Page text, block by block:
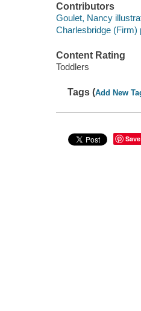
Contributors
Goulet, Nancy
Charlesbridge (Firm)
Content Rating
Toddlers
Tags (Add New
Save